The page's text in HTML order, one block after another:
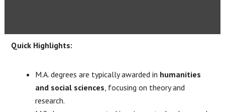
Quick Highlights:
M.A. degrees are typically awarded in humanities
and social sciences, focusing on theory and
research.